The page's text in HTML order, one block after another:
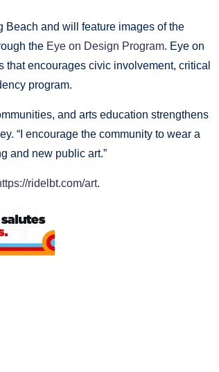
Beach and will feature images of the
the Eye on Design Program. Eye on
encourages civic involvement, critical
program.
and arts education strengthens
“I encourage the community to wear a
and new public art.”
ridelbt.com/art.